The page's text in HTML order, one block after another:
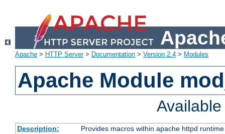
Apache > HTTP Server> Documentation > Version 2.4 > Modules
Apache Module
Description:
Provides macros within apache httpd